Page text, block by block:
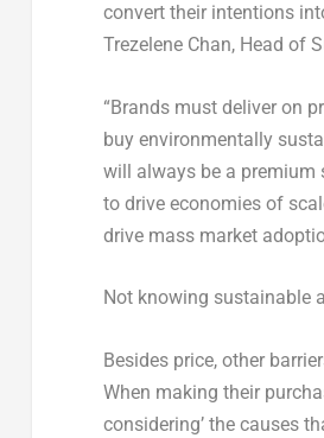
convert their intentions
Trezelene Chan, Head of
“Brands must deliver on
buy environmentally
will always be a premium
to drive economies of
drive mass market
Not knowing sustainable
Besides price, other
When making their
considering’ the causes